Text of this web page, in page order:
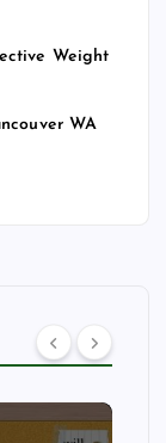
Weight
WA